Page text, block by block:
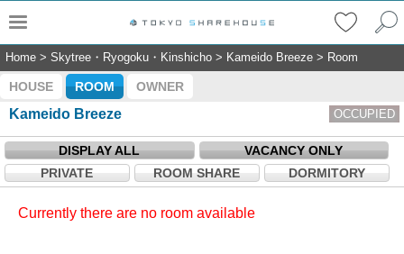
Home > Skytree・Ryogoku・Kinshicho > Kameido Breeze > Room
HOUSE ROOM OWNER
Kameido Breeze OCCUPIED
DISPLAY ALL
VACANCY ONLY
PRIVATE
ROOM SHARE DORMITORY
Currently there are no room available